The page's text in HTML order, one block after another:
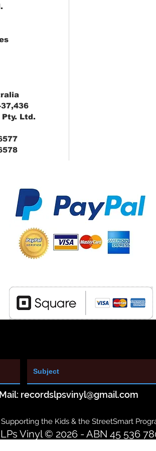
Ltd.
recordslpsvinyl@gmail.com
the Kids & the StreetSmart
Vinyl © 2026 - ABN 45 536